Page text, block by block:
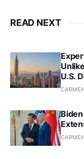
READ NEXT
U.S.